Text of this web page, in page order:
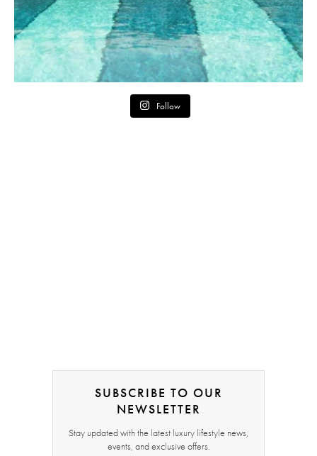
Follow
SUBSCRIBE TO OUR
NEWSLETTER
Stay updated with the latest luxury lifestyle news,
events, and exclusive offers.